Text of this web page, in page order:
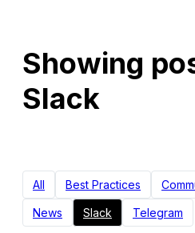
Showing
Slack
All Best Practices
News Slack Telegram